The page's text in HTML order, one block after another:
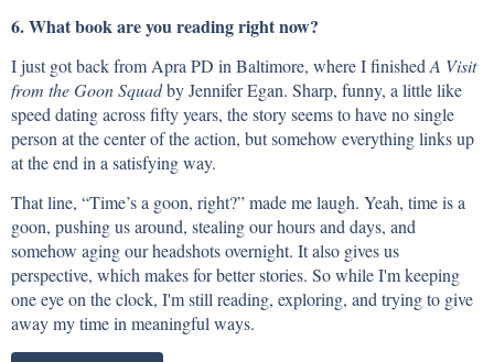
6. What book are you reading right now?
I just got back from Apra PD in Baltimore, where I finishedA Visit
from the Goon Squadby Jennifer Egan. Sharp, funny, a little like
speed dating across fifty years, the story seems to have no single
person at the center of the action, but somehow everything links up
at the end in a satisfying way.
That line, “Time’s a goon, right?” made me laugh. Yeah, time is a
goon, pushing us around, stealing our hours and days, and
somehow aging our headshots overnight. It also gives us
perspective, which makes for better stories. So while I'm keeping
one eye on the clock, I'm still reading, exploring, and trying to give
away my time in meaningful ways.